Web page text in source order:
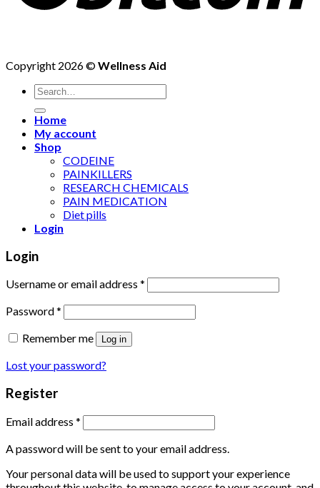
Copyright 2026 ©Wellness Aid
Search
for:
Home
My account
Shop
CODEINE
PAINKILLERS
RESEARCH CHEMICALS
PAIN MEDICATION
Diet pills
Login
Login
Username or email address *
Password*
Remember me
Log in
Lost your password?
Register
Email address *
A password will be sent to your email address.
Your personal data will be used to support your experience